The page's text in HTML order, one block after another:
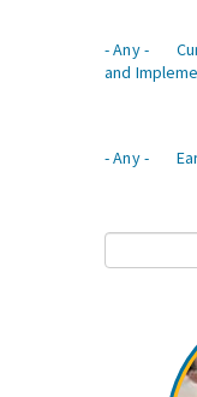
- Any -
and
- Any -